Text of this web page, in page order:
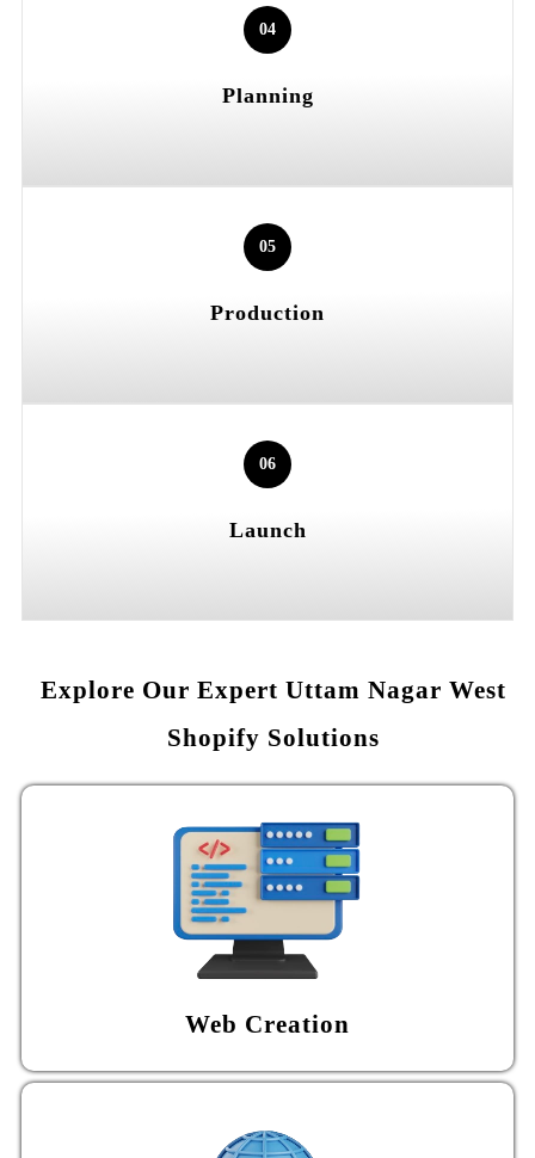
04
Planning
05
Production
06
Launch
Explore Our Expert Uttam Nagar West
Shopify Solutions
Web Creation